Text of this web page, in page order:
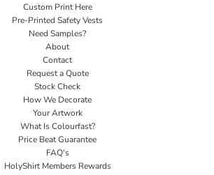
Custom Print Here
Pre-Printed Safety Vests
Need Samples?
About
Contact
Request a Quote
Stock Check
How We Decorate
Your Artwork
What Is Colourfast?
Price Beat Guarantee
FAQ's
HolyShirt Members Rewards